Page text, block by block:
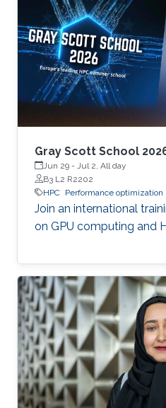
Gray Scott School
Jun 29 - Jul 2, All day
B3 L2 R2202
HPC Performance optimization
Join an international
on GPU computing and